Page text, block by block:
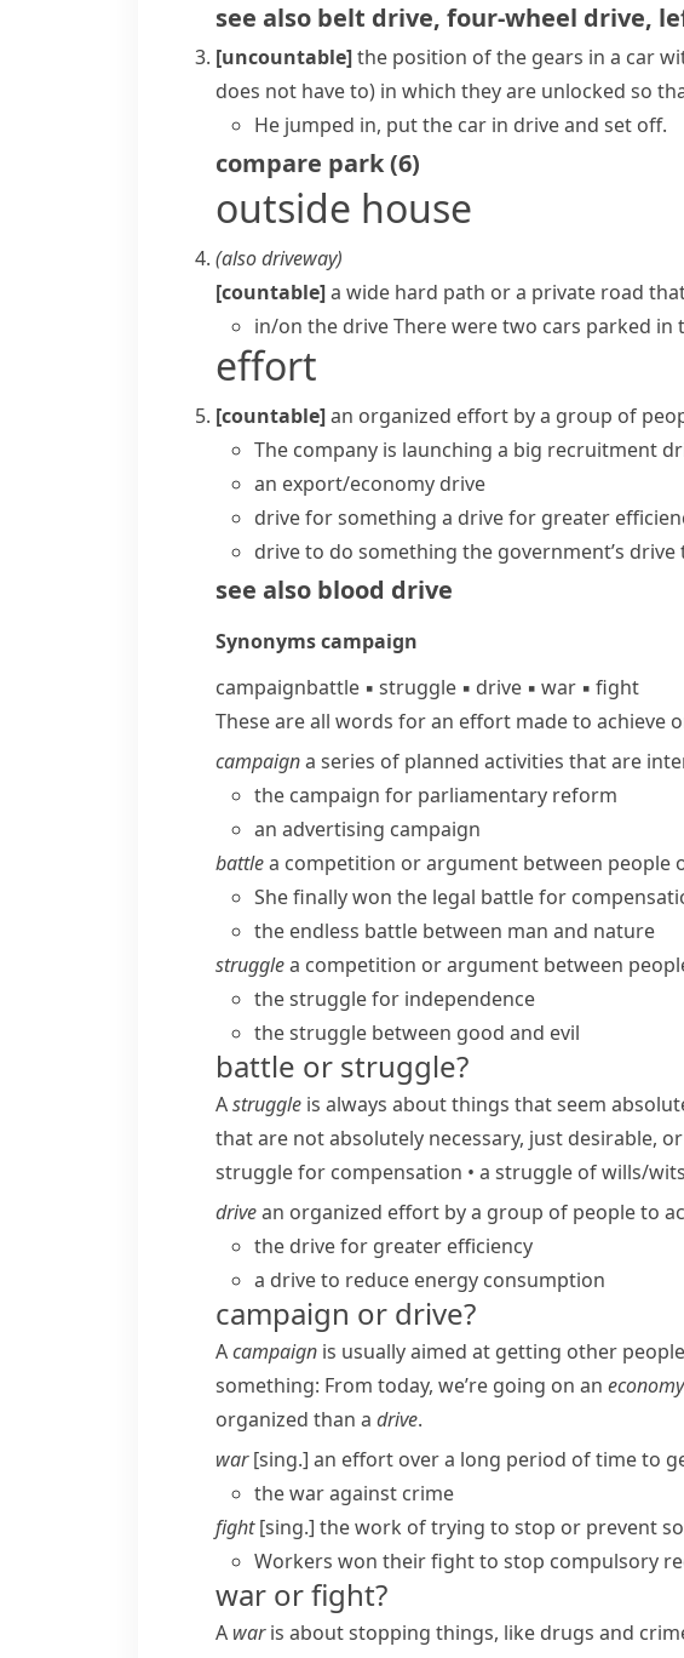
see also belt drive, four-wheel drive,
[uncountable]the position of the gears in a car
does not have to) in which they are unlocked so
He jumped in, put the car in drive and set off.
compare park(6)
outside house
(alsodriveway)
[countable]a wide hard path or a private road
in/on the driveThere were two cars parked in
effort
[countable]an organized effort by a group of
The company is launching a big recruitment
an export/economy drive
drive for something a drive for greater
drive to do something the government’s
see also blood drive
Synonymscampaign
campaignbattle ▪ struggle ▪ drive ▪ war ▪ fight
These are all words for an effort made to achieve
campaigna series of planned activities that are
the campaign for parliamentary reform
an advertising campaign
battlea competition or argument between
She finally won the legal battle for
the endless battle between man and nature
strugglea competition or argument between
the struggle for independence
the struggle between good and evil
battle or struggle?
Astruggle is always about things that seem
that are not absolutely necessary, just desirable,
struggle for compensation • a struggle of wills/​
drivean organized effort by a group of people to
the drive for greater efficiency
a drive to reduce energy consumption
campaign or drive?
Acampaign is usually aimed at getting other
something: From today, we’re going on an
organized than a drive.
war[sing.] an effort over a long period of time to
the war against crime
fight[sing.] the work of trying to stop or prevent
Workers won their fight to stop compulsory
war or fight?
A waris about stopping things, like drugs and